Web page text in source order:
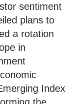
sentiment
plans to
a rotation
in
Index